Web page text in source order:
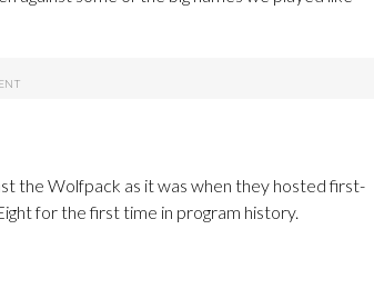
the Wolfpack as it was when they hosted first-
for the first time in program history.